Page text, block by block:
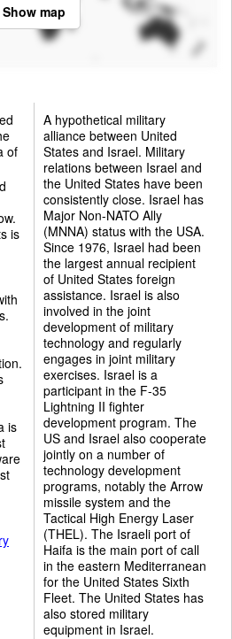
Show map
of
is
is
A hypothetical military
alliance between United
States and Israel. Military
relations between Israel and
the United States have been
consistently close. Israel has
Major Non-NATO Ally
(MNNA) status with the USA.
Since 1976, Israel had been
the largest annual recipient
of United States foreign
assistance. Israel is also
involved in the joint
development of military
technology and regularly
engages in joint military
exercises. Israel is a
participant in the F-35
Lightning II fighter
development program. The
US and Israel also cooperate
jointly on a number of
technology development
programs, notably the Arrow
missile system and the
Tactical High Energy Laser
(THEL). The Israeli port of
Haifa is the main port of call
in the eastern Mediterranean
for the United States Sixth
Fleet. The United States has
also stored military
equipment in Israel.